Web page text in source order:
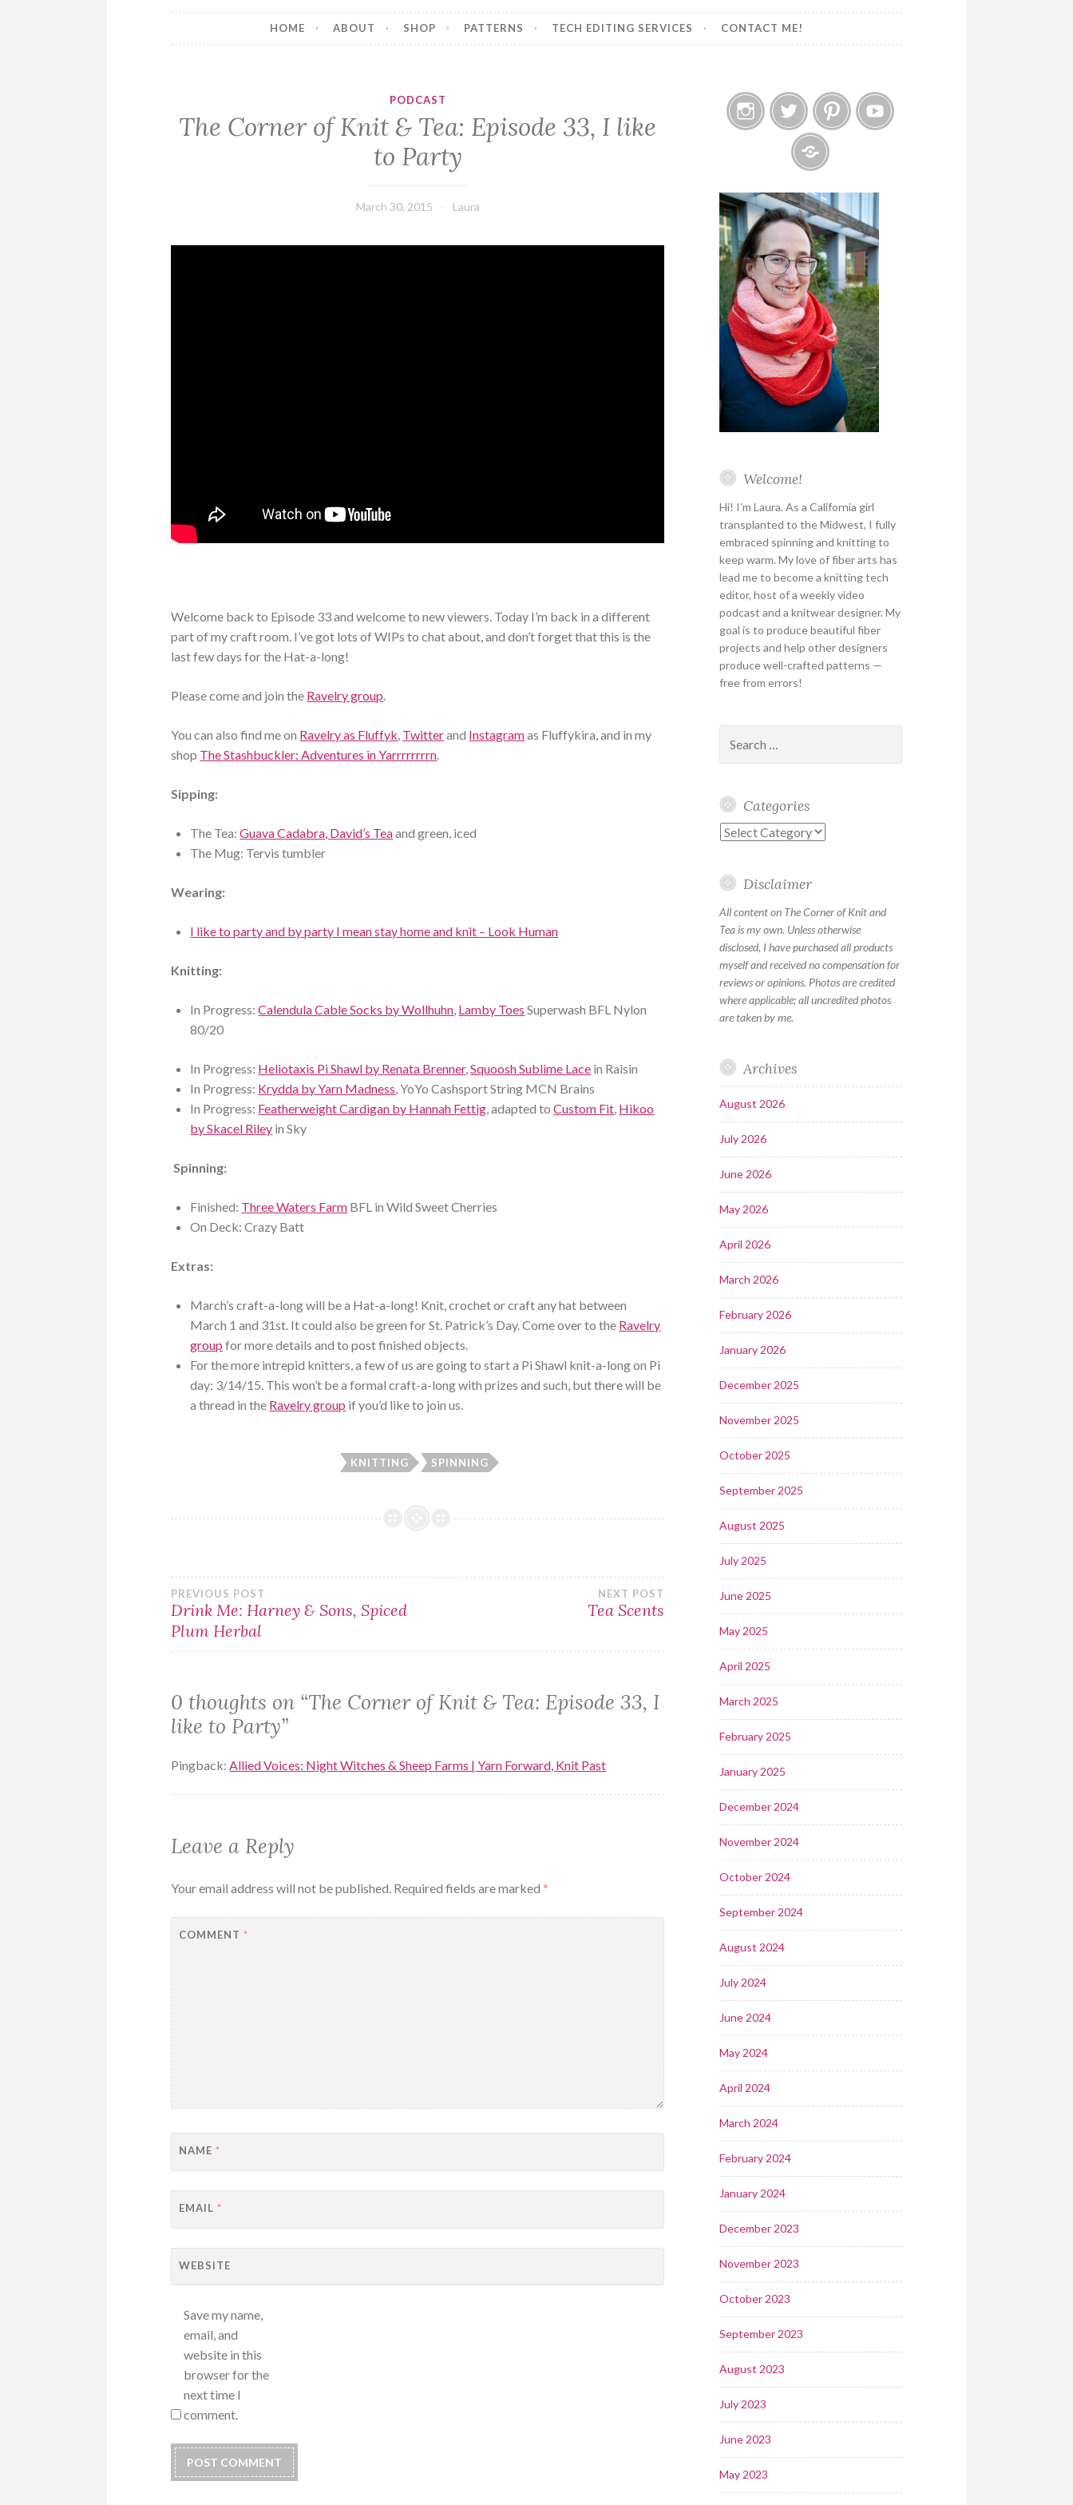
HOME ABOUT SHOP PATTERNS TECH EDITING SERVICES CONTACT ME!
PODCAST
The Corner of Knit & Tea: Episode 33, I like
to Party
March 30, 2015 Laura
Welcome back to Episode 33 and welcome to new viewers. Today I’m back in a different
part of my craft room. I’ve got lots of WIPs to chat about, and don’t forget that this is the
last few days for the Hat-a-long!
Please come and join the Ravelry group.
You can also find me on Ravelry as Fluffyk, Twitterand Instagramas Fluffykira, and in my
shop The Stashbuckler: Adventures in Yarrrrrrrrn.
Sipping:
The Tea:Guava Cadabra, David’s Teaand green, iced
The Mug: Tervis tumbler
Wearing:
I like to party and by party I mean stay home and knit – Look Human
Knitting:
In Progress:Calendula Cable Socks by Wollhuhn, Lamby Toes Superwash BFL Nylon
80/20
In Progress: Heliotaxis Pi Shawl by Renata Brenner,Squoosh Sublime Lace in Raisin
In Progress: Krydda by Yarn Madness, YoYo Cashsport String MCN Brains
In Progress: Featherweight Cardigan by Hannah Fettig, adapted toCustom Fit, Hikoo
by Skacel Riley in Sky
Spinning:
Finished: Three Waters Farm BFL in Wild Sweet Cherries
On Deck: Crazy Batt
Extras:
March’s craft-a-long will be a Hat-a-long! Knit, crochet or craft any hat between
March 1 and 31st. It could also be green for St. Patrick’s Day. Come over to the Ravelry
group for more details and to post finished objects.
For the more intrepid knitters, a few of us are going to start a Pi Shawl knit-a-long on Pi
day: 3/14/15. This won’t be a formal craft-a-long with prizes and such, but there will be
a thread in the Ravelry group if you’d like to join us.
KNITTING SPINNING
Post
navigation
PREVIOUS POST
Drink Me: Harney & Sons, Spiced
Plum Herbal
NEXT POST
Tea Scents
0 thoughts on “The Corner of Knit & Tea: Episode 33, I
like to Party”
Pingback:Allied Voices: Night Witches & Sheep Farms | Yarn Forward, Knit Past
Leave a Reply
Your email address will not be published. Required fields are marked*
COMMENT*
NAME*
EMAIL*
WEBSITE
Save my name,
email, and
website in this
browser for the
next time I
comment.
InstagramTwitter
Welcome!
Hi! I’m Laura. As a California girl
transplanted to the Midwest, I fully
embraced spinning and knitting to
keep warm. My love of fiber arts has
lead me to become a knitting tech
editor, host of a weekly video
podcast and a knitwear designer. My
goal is to produce beautiful fiber
projects and help other designers
produce well-crafted patterns —
free from errors!
for:
Categories
Categories
Disclaimer
All content on The Corner of Knit and
Tea is my own. Unless otherwise
disclosed, I have purchased all products
myself and received no compensation for
reviews or opinions. Photos are credited
where applicable; all uncredited photos
are taken by me.
Archives
August 2026
July 2026
June 2026
May 2026
April 2026
March 2026
February 2026
January 2026
December 2025
November 2025
October 2025
September 2025
August 2025
July 2025
June 2025
May 2025
April 2025
March 2025
February 2025
January 2025
December 2024
November 2024
October 2024
September 2024
August 2024
July 2024
June 2024
May 2024
April 2024
March 2024
February 2024
January 2024
December 2023
November 2023
October 2023
September 2023
August 2023
July 2023
June 2023
May 2023